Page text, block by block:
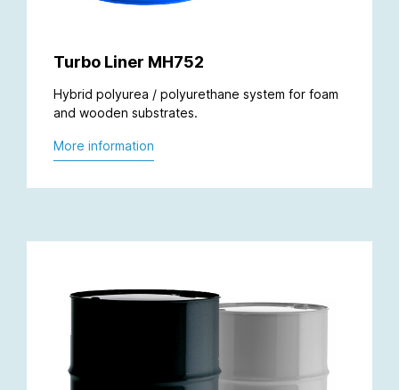
Turbo Liner MH752
Hybrid polyurea / polyurethane system for foam
and wooden substrates.
More information